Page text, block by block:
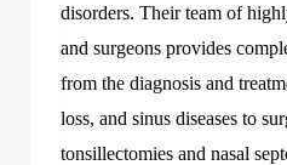
disorders. Their team of
and surgeons provides
from the diagnosis and
loss, and sinus diseases to
tonsillectomies and nasal